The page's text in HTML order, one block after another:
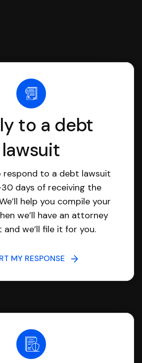
to a debt
lawsuit
respond to a debt lawsuit
days of receiving the
help you compile your
we’ll have an attorney
and we’ll file it for you.
MY RESPONSE